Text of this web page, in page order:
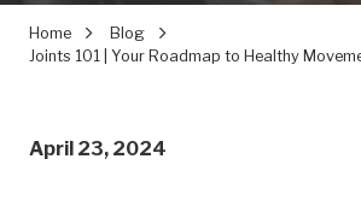
Home
Blog
Joints 101 | Your Roadmap to Healthy
April 23, 2024